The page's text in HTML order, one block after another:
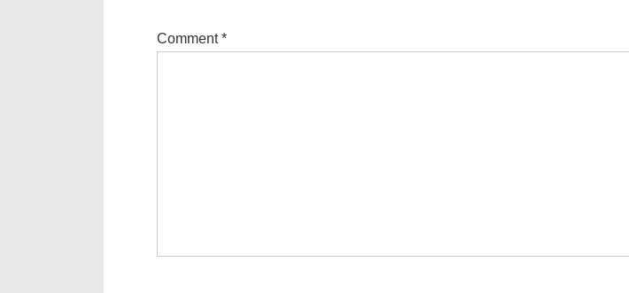
Comment*